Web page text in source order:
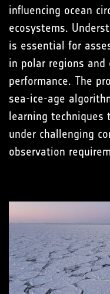
influencing ocean
ecosystems.
is essential for
in polar regions
performance. The
sea-ice-age
learning techniques
under challenging
observation